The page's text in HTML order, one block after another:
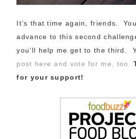
It’s that time again, friends.
advance to this second
you’ll help me get to the third.
post here and vote for me, too.
for your support!